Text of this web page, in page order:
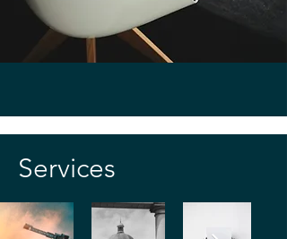
strategies to avoid disputes by establishing
strong project controls from the start.
Services